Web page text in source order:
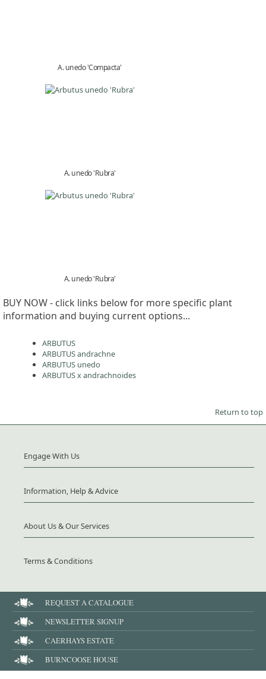
A. unedo 'Compacta'
A. unedo 'Rubra'
A. unedo 'Rubra'
BUY NOW - click links below for more specific plant
information and buying current options...
ARBUTUS
ARBUTUS andrachne
ARBUTUS unedo
ARBUTUS x andrachnoides
Return to top
Engage With Us
Information, Help & Advice
About Us & Our Services
Terms & Conditions
REQUEST A CATALOGUE
NEWSLETTER SIGNUP
CAERHAYS ESTATE
BURNCOOSE HOUSE